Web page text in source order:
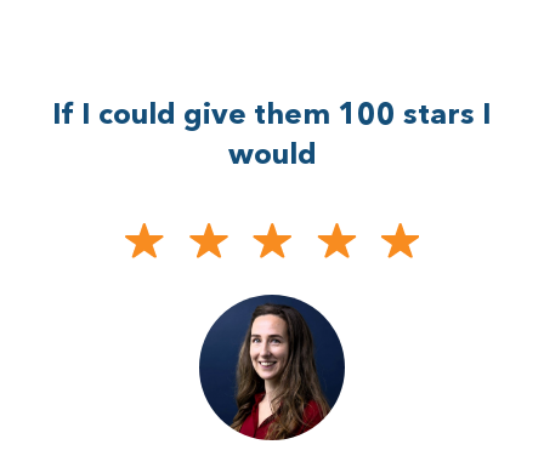
If I could give them 100 stars I
would